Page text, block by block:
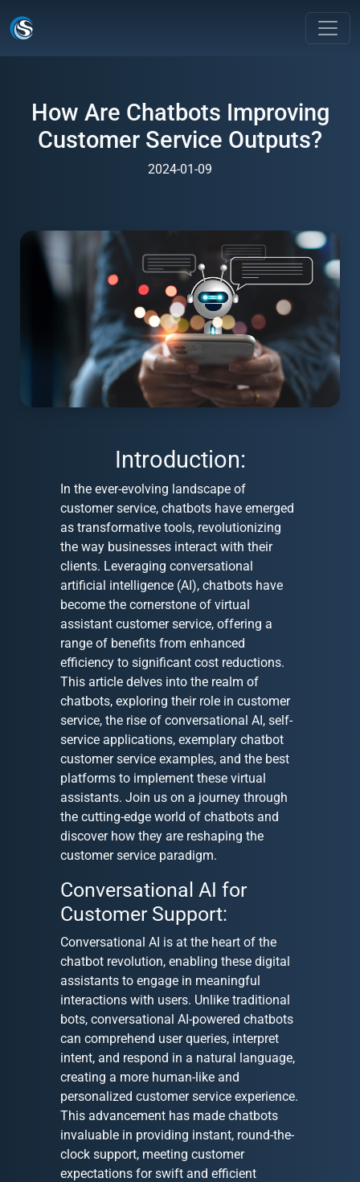
How Are Chatbots Improving
Customer Service Outputs?
2024-01-09
Introduction:
In the ever-evolving landscape of
customer service, chatbots have emerged
as transformative tools, revolutionizing
the way businesses interact with their
clients. Leveraging conversational
artificial intelligence (AI), chatbots have
become the cornerstone of virtual
assistant customer service, offering a
range of benefits from enhanced
efficiency to significant cost reductions.
This article delves into the realm of
chatbots, exploring their role in customer
service, the rise of conversational AI, self-
service applications, exemplary chatbot
customer service examples, and the best
platforms to implement these virtual
assistants. Join us on a journey through
the cutting-edge world of chatbots and
discover how they are reshaping the
customer service paradigm.
Conversational AI for
Customer Support:
Conversational AI is at the heart of the
chatbot revolution, enabling these digital
assistants to engage in meaningful
interactions with users. Unlike traditional
bots, conversational AI-powered chatbots
can comprehend user queries, interpret
intent, and respond in a natural language,
creating a more human-like and
personalized customer service experience.
This advancement has made chatbots
invaluable in providing instant, round-the-
clock support, meeting customer
expectations for swift and efficient